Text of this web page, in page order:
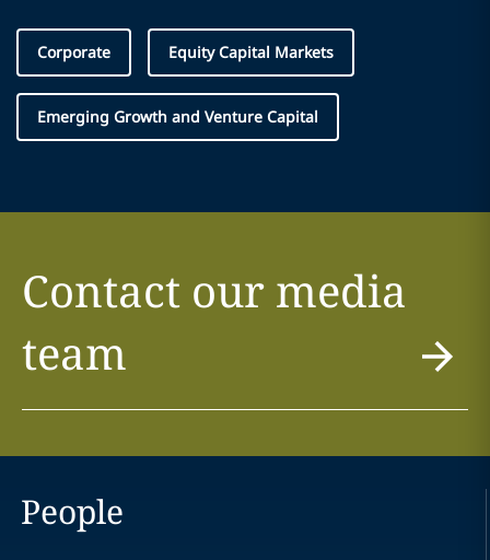
Corporate Equity Capital Markets
Emerging Growth and Venture Capital
Contact our media
team
People